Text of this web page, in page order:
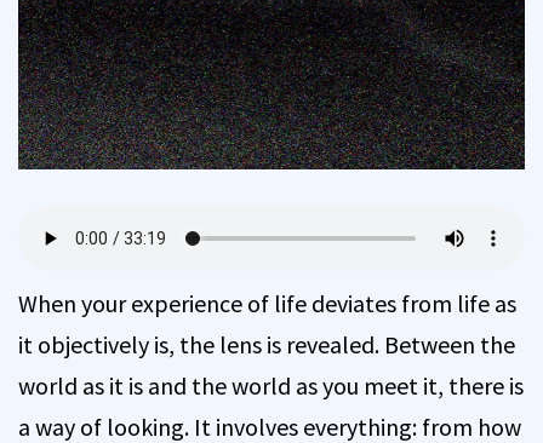
When your experience of life deviates from life as
it objectively is, the lens is revealed. Between the
world as it is and the world as you meet it, there is
a way of looking. It involves everything: from how